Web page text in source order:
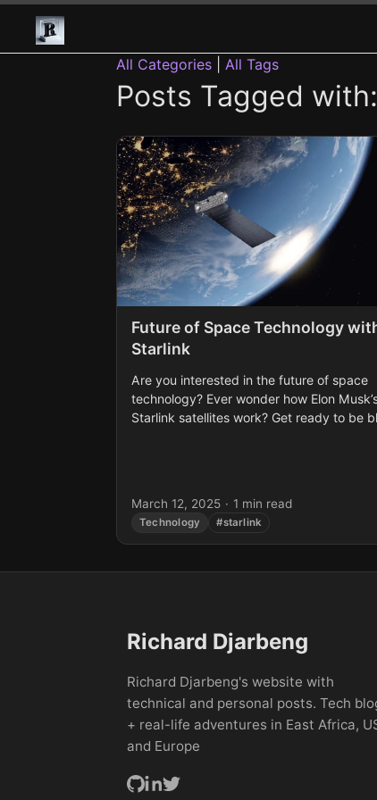
All Categories
All Tags
Posts Tagged
Future of Space Technology
Starlink
Are you interested in the future of space
technology? Ever wonder how Elon
Starlink satellites work? Get ready to be
March 12, 2025 · 1 min read
Technology #starlink
Richard Djarbeng
Richard Djarbeng's website with
technical and personal posts. Tech
+ real-life adventures in East Africa,
and Europe